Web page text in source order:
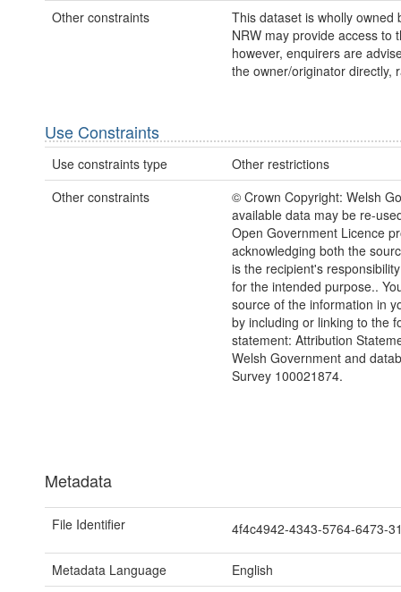
Other constraints
This dataset is wholly owned
NRW may provide access to
however, enquirers are
the owner/originator directly,
Use Constraints
Use constraints type
Other restrictions
Other constraints
© Crown Copyright: Welsh
available data may be re-
Open Government Licence
acknowledging both the
is the recipient's
for the intended purpose..
source of the information in
by including or linking to the
statement: Attribution
Welsh Government and
Survey 100021874.
Metadata
File Identifier 4f4c4942-4343-5764-6473-
Metadata Language
English